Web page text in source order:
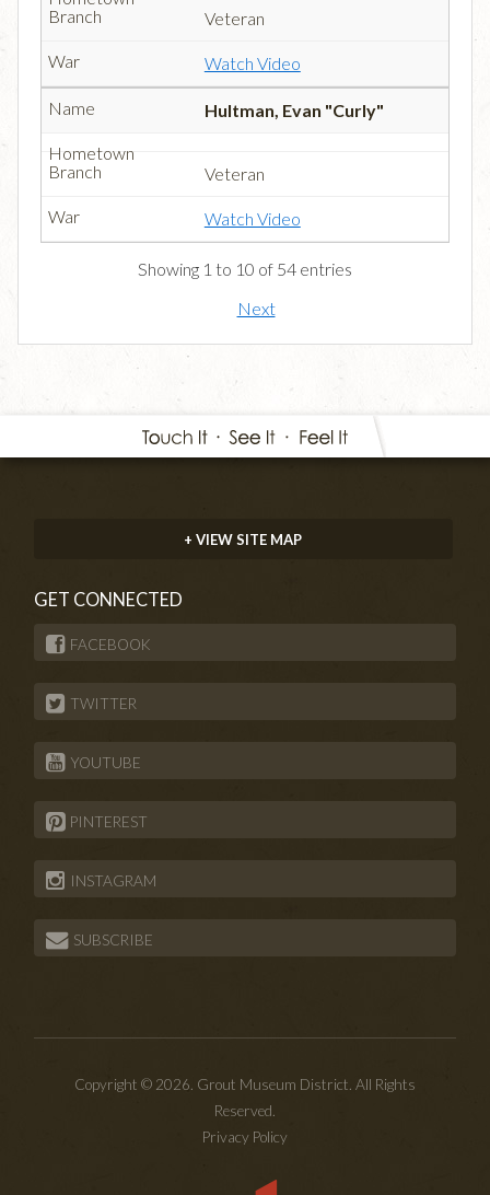
Veteran
Watch Video
Hultman, Evan "Curly"
Veteran
Watch Video
Showing 1 to 10 of 54 entries
Next
+ VIEW SITE MAP
GET CONNECTED
FACEBOOK
TWITTER
YOUTUBE
PINTEREST
INSTAGRAM
SUBSCRIBE
Copyright © 2026. Grout Museum District. All Rights
Reserved.
Privacy Policy